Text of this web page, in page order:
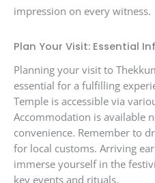
impression on every witness.
Plan Your Visit: Essential
Planning your visit to
essential for a fulfilling
Temple is accessible via
Accommodation is available
convenience. Remember to
for local customs. Arriving
immerse yourself in the
key events and rituals.